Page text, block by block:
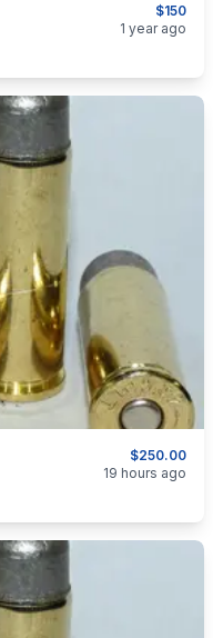
$150
1 year ago
$250.00
19 hours ago